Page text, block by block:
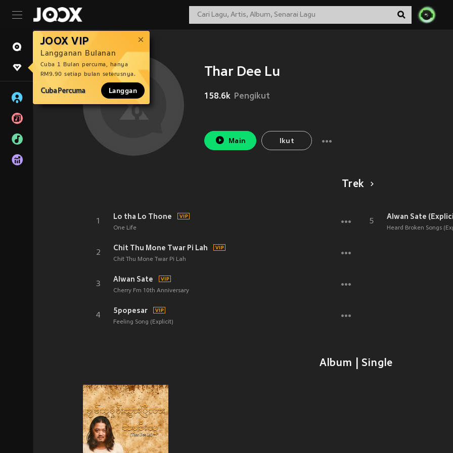
JOOX VIP
Langganan Bulanan
Cuba 1 Bulan percuma, hanya
RM9.90 setiap bulan seterusnya.
Cuba Percuma Langgan
Thar Dee Lu
158.6k Pengikut
Main Ikut
Trek
1
Lo tha Lo Thone
One Life
2
Chit Thu Mone Twar Pi Lah
Chit Thu Mone Twar Pi Lah
3
Alwan Sate
Cherry Fm 10th Anniversary
4
5popesar
Feeling Song (Explicit)
5
Alwan Sate
Heard Broken Songs
Album | Single